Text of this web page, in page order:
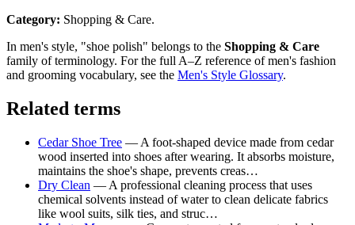
Category: Shopping & Care.
In men's style, "shoe polish" belongs to the Shopping & Care
family of terminology. For the full A–Z reference of men's fashion
and grooming vocabulary, see the Men's Style Glossary.
Related terms
Cedar Shoe Tree — A foot-shaped device made from cedar
wood inserted into shoes after wearing. It absorbs moisture,
maintains the shoe's shape, prevents creas…
Dry Clean — A professional cleaning process that uses
chemical solvents instead of water to clean delicate fabrics
like wool suits, silk ties, and struc…